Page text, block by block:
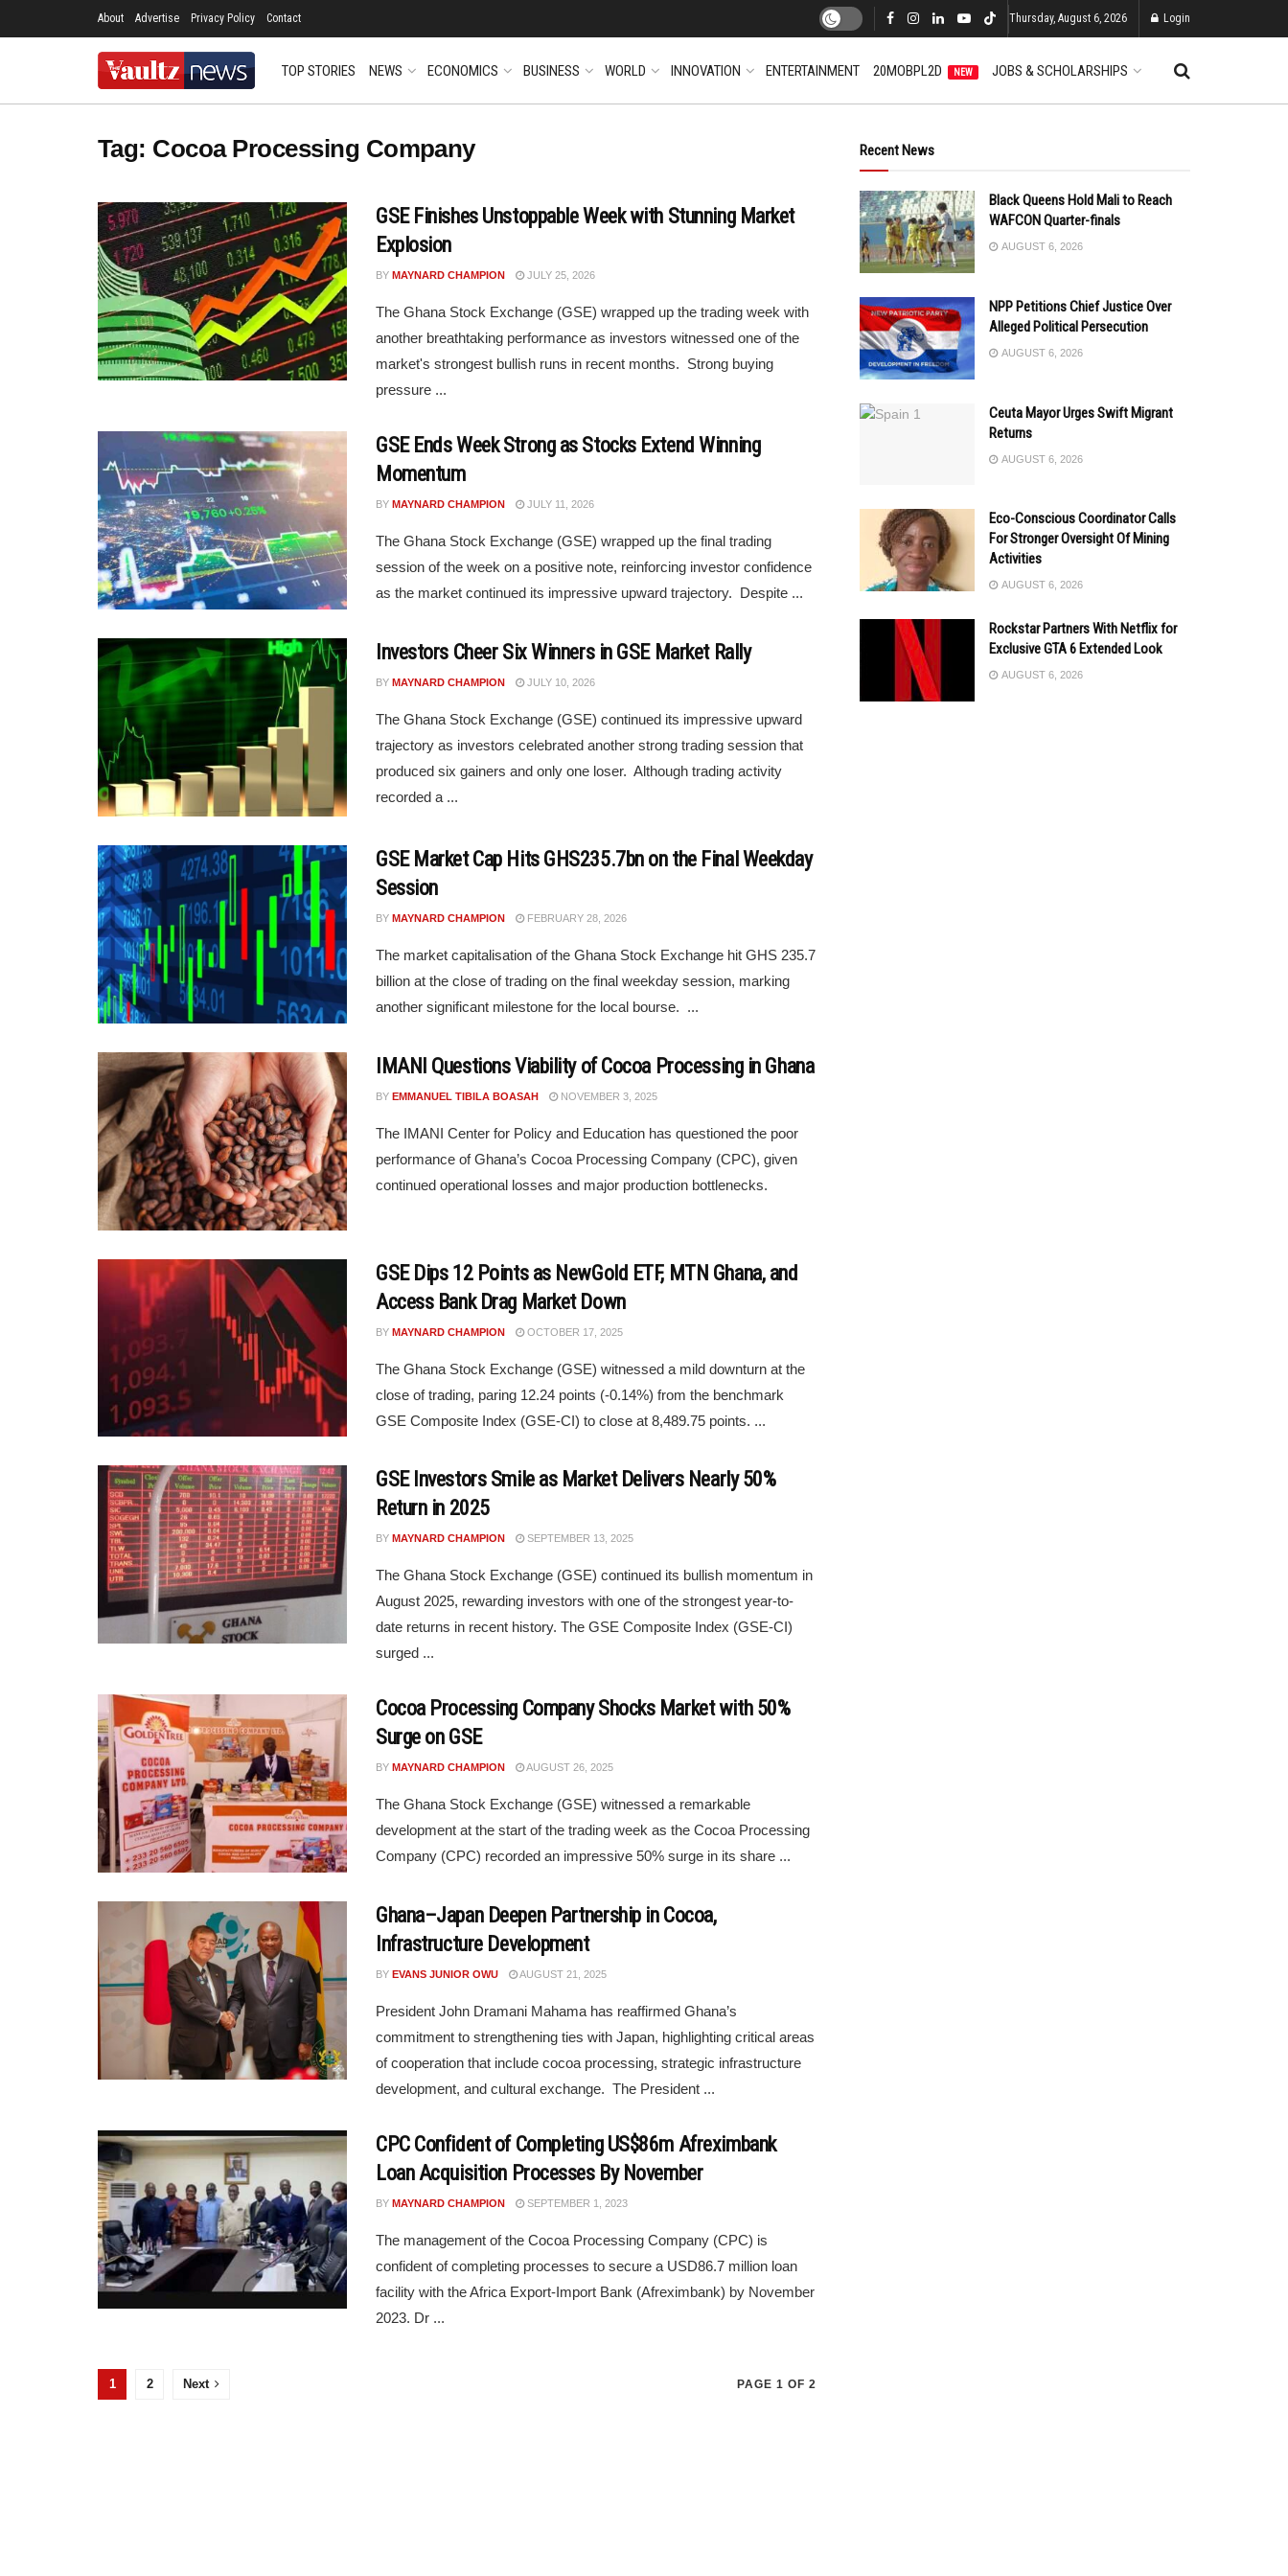
About Advertise Privacy Policy Contact Thursday, August 6, 2026 Login
TOP STORIES NEWS ECONOMICS BUSINESS WORLD INNOVATION ENTERTAINMENT 20MOBPL2D NEW JOBS & SCHOLARSHIPS
Tag: Cocoa Processing Company
GSE Finishes Unstoppable Week with Stunning Market
Explosion
BY MAYNARD CHAMPION JULY 25, 2026
The Ghana Stock Exchange (GSE) wrapped up the trading week with
another breathtaking performance as investors witnessed one of the
market's strongest bullish runs in recent months. Strong buying
pressure ...
GSE Ends Week Strong as Stocks Extend Winning
Momentum
BY MAYNARD CHAMPION JULY 11, 2026
The Ghana Stock Exchange (GSE) wrapped up the final trading
session of the week on a positive note, reinforcing investor confidence
as the market continued its impressive upward trajectory. Despite ...
Investors Cheer Six Winners in GSE Market Rally
BY MAYNARD CHAMPION JULY 10, 2026
The Ghana Stock Exchange (GSE) continued its impressive upward
trajectory as investors celebrated another strong trading session that
produced six gainers and only one loser. Although trading activity
recorded a ...
GSE Market Cap Hits GHS235.7bn on the Final Weekday
Session
BY MAYNARD CHAMPION FEBRUARY 28, 2026
The market capitalisation of the Ghana Stock Exchange hit GHS 235.7
billion at the close of trading on the final weekday session, marking
another significant milestone for the local bourse. ...
IMANI Questions Viability of Cocoa Processing in Ghana
BY EMMANUEL TIBILA BOASAH NOVEMBER 3, 2025
The IMANI Center for Policy and Education has questioned the poor
performance of Ghana’s Cocoa Processing Company (CPC), given
continued operational losses and major production bottlenecks.
GSE Dips 12 Points as NewGold ETF, MTN Ghana, and
Access Bank Drag Market Down
BY MAYNARD CHAMPION OCTOBER 17, 2025
The Ghana Stock Exchange (GSE) witnessed a mild downturn at the
close of trading, paring 12.24 points (-0.14%) from the benchmark
GSE Composite Index (GSE-CI) to close at 8,489.75 points. ...
GSE Investors Smile as Market Delivers Nearly 50%
Return in 2025
BY MAYNARD CHAMPION SEPTEMBER 13, 2025
The Ghana Stock Exchange (GSE) continued its bullish momentum in
August 2025, rewarding investors with one of the strongest year-to-
date returns in recent history. The GSE Composite Index (GSE-CI)
surged ...
Cocoa Processing Company Shocks Market with 50%
Surge on GSE
BY MAYNARD CHAMPION AUGUST 26, 2025
The Ghana Stock Exchange (GSE) witnessed a remarkable
development at the start of the trading week as the Cocoa Processing
Company (CPC) recorded an impressive 50% surge in its share ...
Ghana–Japan Deepen Partnership in Cocoa,
Infrastructure Development
BY EVANS JUNIOR OWU AUGUST 21, 2025
President John Dramani Mahama has reaffirmed Ghana’s
commitment to strengthening ties with Japan, highlighting critical areas
of cooperation that include cocoa processing, strategic infrastructure
development, and cultural exchange. The President ...
CPC Confident of Completing US$86m Afreximbank
Loan Acquisition Processes By November
BY MAYNARD CHAMPION SEPTEMBER 1, 2023
The management of the Cocoa Processing Company (CPC) is
confident of completing processes to secure a USD86.7 million loan
facility with the Africa Export-Import Bank (Afreximbank) by November
2023. Dr ...
PAGE 1 OF 2
1 2 Next
Recent News
Black Queens Hold Mali to Reach
WAFCON Quarter-finals
AUGUST 6, 2026
NPP Petitions Chief Justice Over
Alleged Political Persecution
AUGUST 6, 2026
Ceuta Mayor Urges Swift Migrant
Returns
AUGUST 6, 2026
Eco-Conscious Coordinator Calls
For Stronger Oversight Of Mining
Activities
AUGUST 6, 2026
Rockstar Partners With Netflix for
Exclusive GTA 6 Extended Look
AUGUST 6, 2026